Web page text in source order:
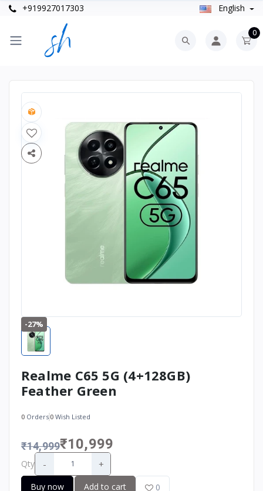
+919927017303 English
0
-27%
Realme C65 5G (4+128GB)
Feather Green
0 Orders0 Wish Listed
₹14,999₹10,999
Qty - +
Buy now Add to cart 0